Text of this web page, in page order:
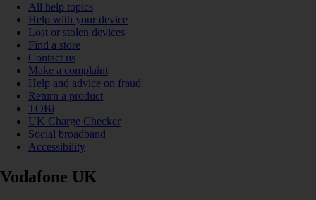
All help topics
Help with your device
Lost or stolen devices
Find a store
Contact us
Make a complaint
Help and advice on fraud
Return a product
TOBi
UK Charge Checker
Social broadband
Accessibility
Vodafone UK